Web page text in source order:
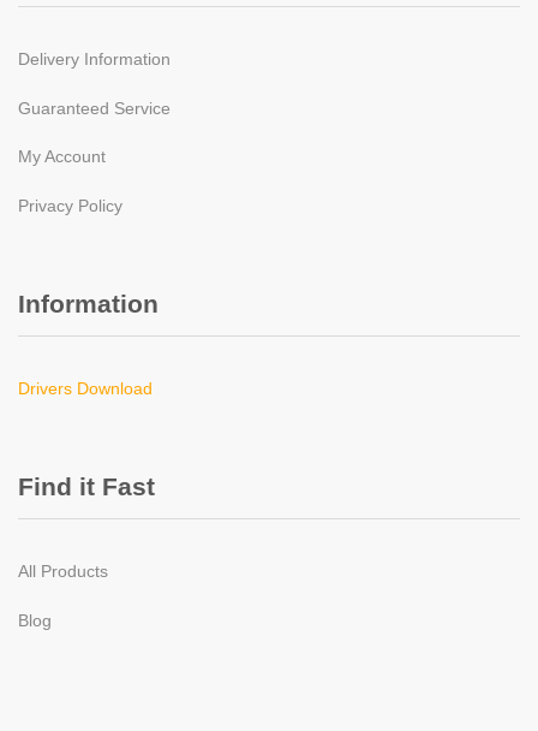
Delivery Information
Guaranteed Service
My Account
Privacy Policy
Information
Drivers Download
Find it Fast
All Products
Blog